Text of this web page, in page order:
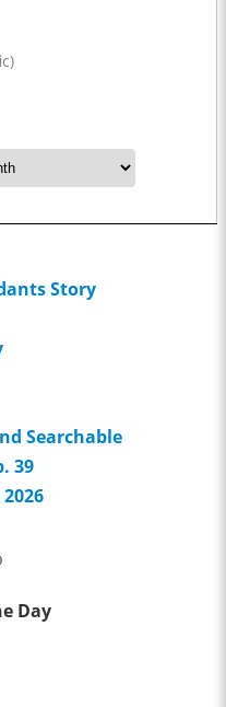
Story
Searchable
39
Day